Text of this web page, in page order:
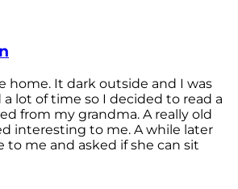
home. It dark outside and I was
lot of time so I decided to read a
from my grandma. A really old
interesting to me. A while later
to me and asked if she can sit